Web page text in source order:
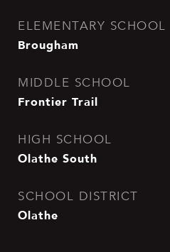
ELEMENTARY SCHOOL
Brougham
MIDDLE SCHOOL
Frontier Trail
HIGH SCHOOL
Olathe South
SCHOOL DISTRICT
Olathe